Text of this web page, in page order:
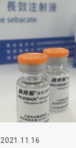
2021.11.16